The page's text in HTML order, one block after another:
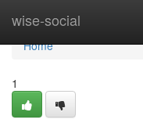
wise-social
Home
Home
1